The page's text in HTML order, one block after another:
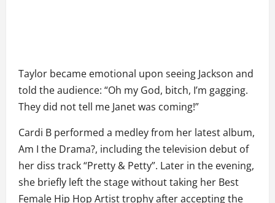
Taylor became emotional upon seeing Jackson and
told the audience: “Oh my God, bitch, I’m gagging.
They did not tell me Janet was coming!”
Cardi B performed a medley from her latest album,
Am I the Drama?, including the television debut of
her diss track “Pretty & Petty”. Later in the evening,
she briefly left the stage without taking her Best
Female Hip Hop Artist trophy after accepting the